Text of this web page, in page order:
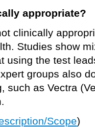
appropriate?
clinically
Studies show
using the test
groups also
such as Vectra
Scope)